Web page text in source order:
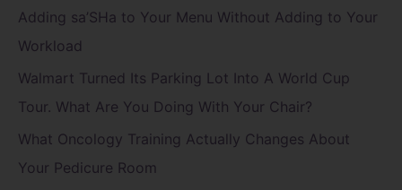
c
h
f
o
Adding sa’SHa to Your Menu Without Adding to Your
Workload
Walmart Turned Its Parking Lot Into A World Cup
Tour. What Are You Doing With Your Chair?
What Oncology Training Actually Changes About
Your Pedicure Room